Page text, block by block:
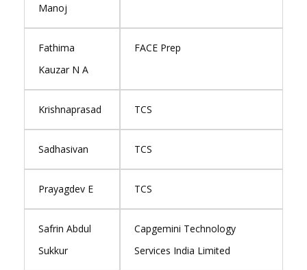
Manoj
Fathima
Kauzar N A
FACE Prep
Krishnaprasad TCS
Sadhasivan TCS
Prayagdev E TCS
Safrin Abdul
Sukkur
Capgemini Technology
Services India Limited